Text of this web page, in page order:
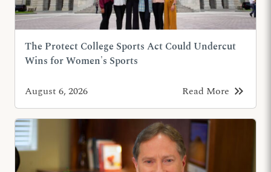
The Protect College Sports Act Could Undercut
Wins for Women's Sports
August 6, 2026 Read More keyboard_double_arrow_right